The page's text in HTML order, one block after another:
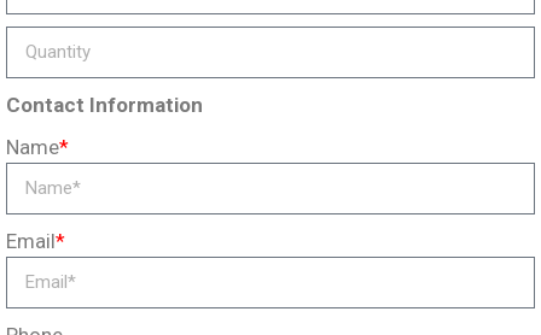
Contact Information
Name*
Email*